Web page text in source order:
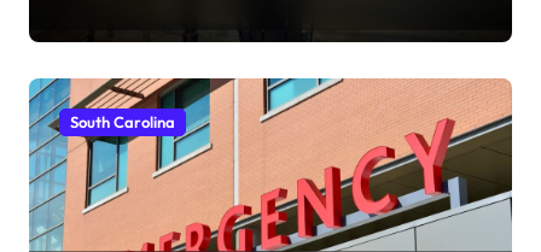
South Carolina